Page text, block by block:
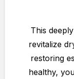
This
revitalize
restoring
healthy,